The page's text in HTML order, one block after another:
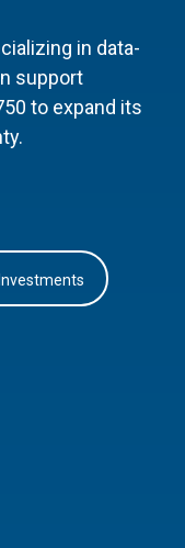
in data-
support
to expand its